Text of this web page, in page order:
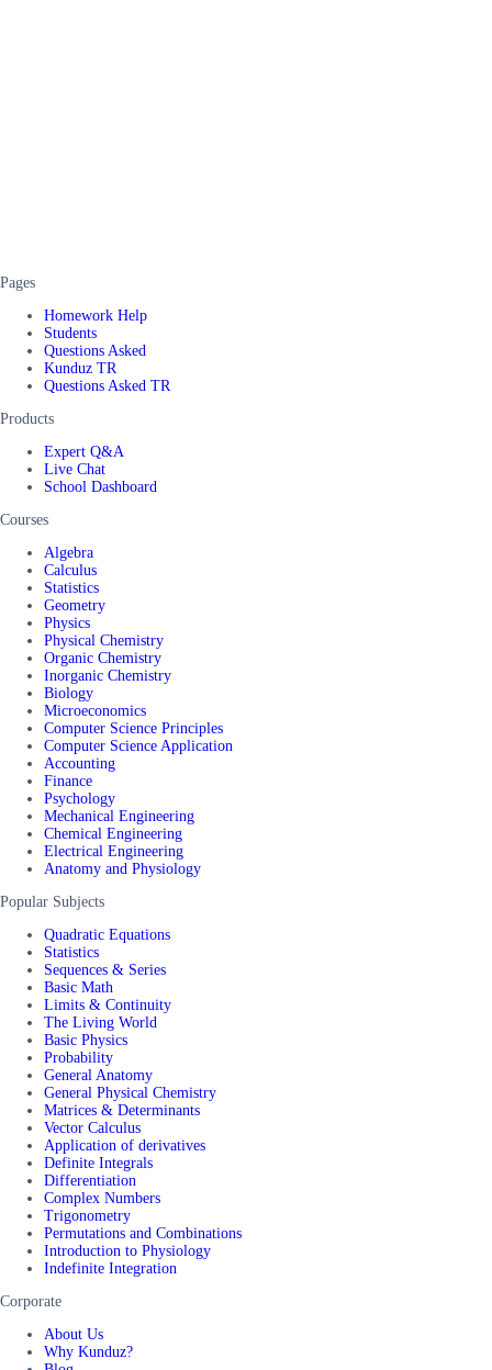
Pages
Homework Help
Students
Questions Asked
Kunduz TR
Questions Asked TR
Products
Expert Q&A
Live Chat
School Dashboard
Courses
Algebra
Calculus
Statistics
Geometry
Physics
Physical Chemistry
Organic Chemistry
Inorganic Chemistry
Biology
Microeconomics
Computer Science Principles
Computer Science Application
Accounting
Finance
Psychology
Mechanical Engineering
Chemical Engineering
Electrical Engineering
Anatomy and Physiology
Popular Subjects
Quadratic Equations
Statistics
Sequences & Series
Basic Math
Limits & Continuity
The Living World
Basic Physics
Probability
General Anatomy
General Physical Chemistry
Matrices & Determinants
Vector Calculus
Application of derivatives
Definite Integrals
Differentiation
Complex Numbers
Trigonometry
Permutations and Combinations
Introduction to Physiology
Indefinite Integration
Corporate
About Us
Why Kunduz?